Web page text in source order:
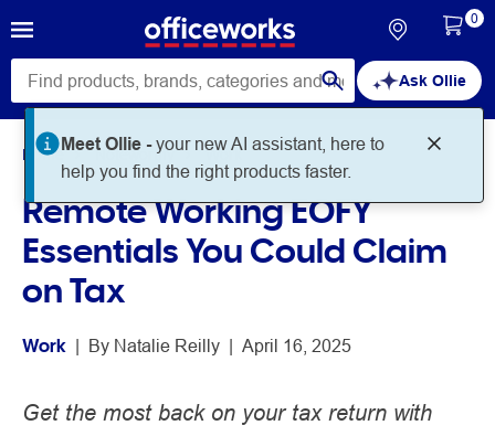
Ask Ollie
Meet Ollie -your new AI assistant, here to
help you find the right products faster.
0
Home Noteworthy Work
Remote Working EOFY
Essentials You Could Claim
on Tax
Work | By Natalie Reilly | April 16, 2025
Get the most back on your tax return with